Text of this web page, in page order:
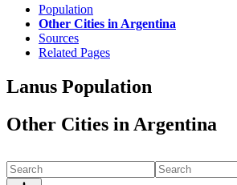
Population
Other Cities in Argentina
Sources
Related Pages
Lanus Population
Other Cities in Argentina